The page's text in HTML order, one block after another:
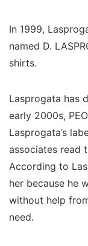
In 1999,
named D.
shirts.
Lasprogata has
early 2000s,
Lasprogata’s
associates read
According to
her because he
without help
need.